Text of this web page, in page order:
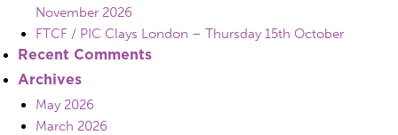
November 2026
FTCF / PIC Clays London – Thursday 15th October
Recent Comments
Archives
May 2026
March 2026